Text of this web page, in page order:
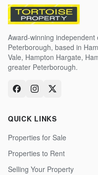
Award-winning
Peterborough, based in
Vale, Hampton Hargate,
greater Peterborough.
QUICK LINKS
Properties for Sale
Properties to Rent
Selling Your Property